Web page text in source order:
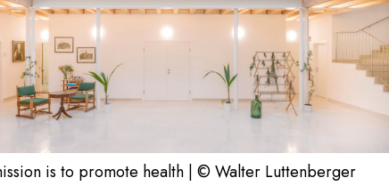
is to promote health | © Walter Luttenberger